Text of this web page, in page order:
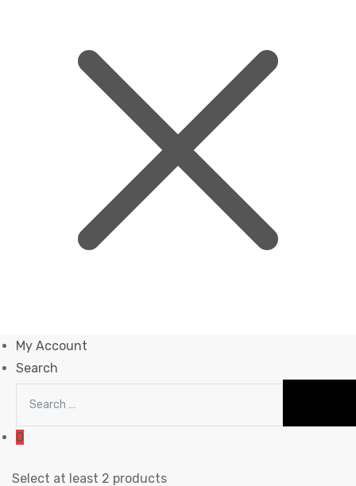
My Account
Search
0
Select at least 2 products